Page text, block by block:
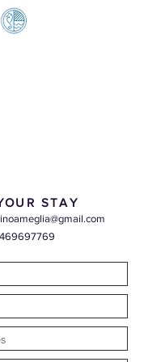
STAY